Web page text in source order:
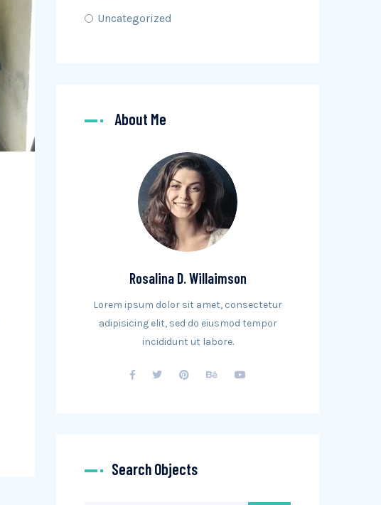
Uncategorized
About Me
Rosalina D. Willaimson
Lorem ipsum dolor sit amet, consectetur
adipisicing elit, sed do eiusmod tempor
incididunt ut labore.
Search Objects